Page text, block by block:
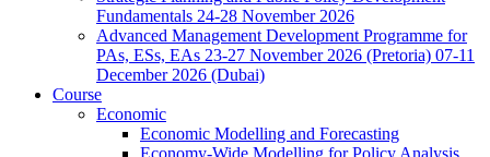
Fundamentals 24-28 November 2026
Advanced Management Development Programme for
PAs, ESs, EAs 23-27 November 2026 (Pretoria) 07-11
December 2026 (Dubai)
Course
Economic
Economic Modelling and Forecasting
Economy-Wide Modelling for Policy Analysis